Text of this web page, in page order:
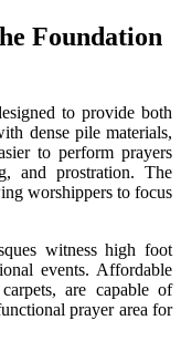
Foundation
to provide both
dense pile materials,
to perform prayers
and prostration. The
worshippers to focus
witness high foot
events. Affordable
are capable of
prayer area for